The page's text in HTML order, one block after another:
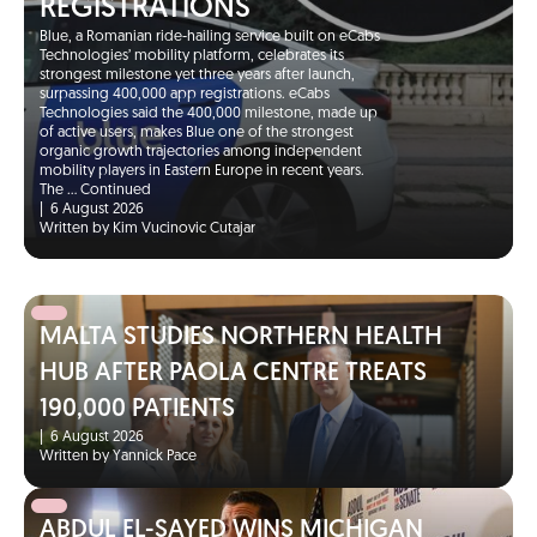
REGISTRATIONS
Blue, a Romanian ride-hailing service built on eCabs
Technologies’ mobility platform, celebrates its
strongest milestone yet three years after launch,
surpassing 400,000 app registrations. eCabs
Technologies said the 400,000 milestone, made up
of active users, makes Blue one of the strongest
organic growth trajectories among independent
mobility players in Eastern Europe in recent years.
The … Continued
6 August 2026
Written by Kim Vucinovic Cutajar
MALTA STUDIES NORTHERN HEALTH
HUB AFTER PAOLA CENTRE TREATS
190,000 PATIENTS
|
6 August 2026
Written by Yannick Pace
ABDUL EL-SAYED WINS MICHIGAN